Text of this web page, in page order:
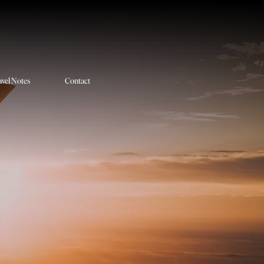
Notes Contact